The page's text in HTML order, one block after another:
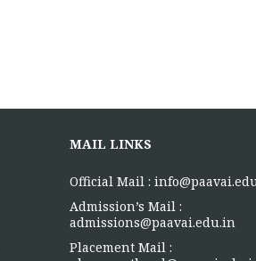
MAIL LINKS
Official Mail :
Admission’s Mail :
admissions@paavai.edu.in
Placement Mail :